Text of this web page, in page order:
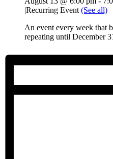
|Recurring Event (See all)
An event every week that
repeating until December